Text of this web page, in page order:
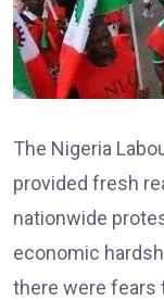
The Nigeria
provided fresh
nationwide
economic
there were fears